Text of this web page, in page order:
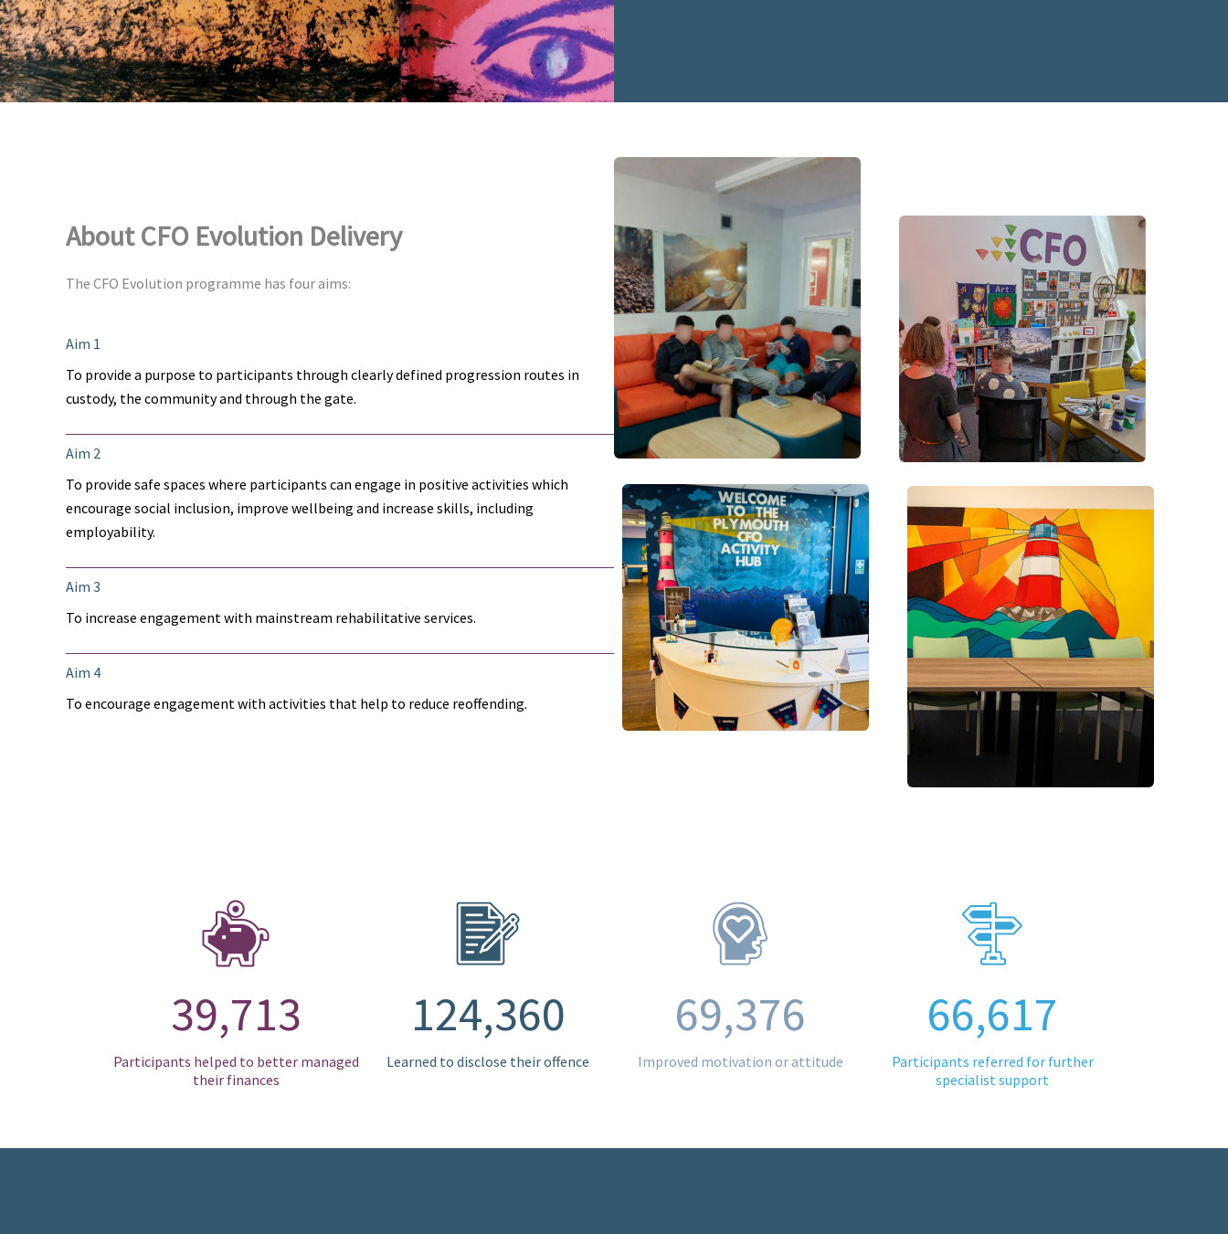
About CFO Evolution Delivery
The CFO Evolution programme has four aims:
Aim 1
To provide a purpose to participants through clearly defined progression routes in
custody, the community and through the gate.
Aim 2
To provide safe spaces where participants can engage in positive activities which
encourage social inclusion, improve wellbeing and increase skills, including
employability.
Aim 3
To increase engagement with mainstream rehabilitative services.
Aim 4
To encourage engagement with activities that help to reduce reoffending.
39,713
Participants helped to better managed
their finances
124,360
Learned to disclose their offence
69,376
Improved motivation or attitude
66,617
Participants referred for further
specialist support